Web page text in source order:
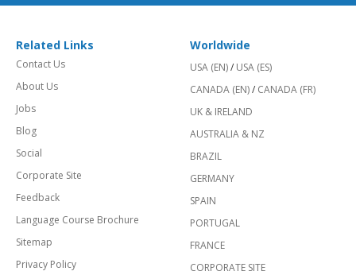
Related Links
Contact Us
About Us
Jobs
Blog
Social
Corporate Site
Feedback
Language Course Brochure
Sitemap
Privacy Policy
Worldwide
USA (EN)/ USA (ES)
CANADA (EN)/ CANADA (FR)
UK & IRELAND
AUSTRALIA & NZ
BRAZIL
GERMANY
SPAIN
PORTUGAL
FRANCE
CORPORATE SITE